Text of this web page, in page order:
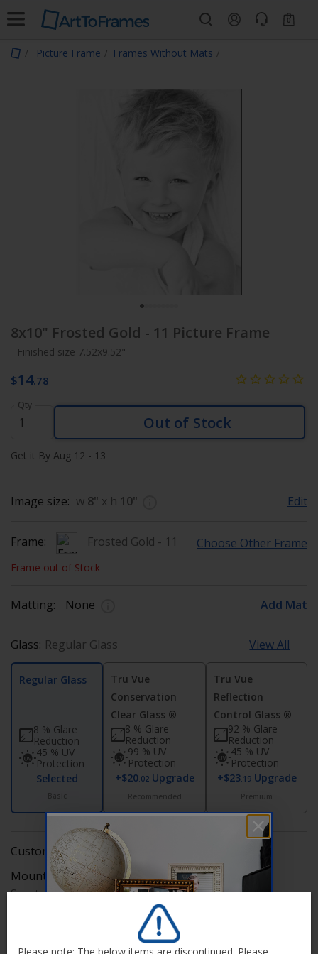
0
Picture Frame Frames Without Mats
8x10" Frosted Gold - 11 Picture Frame
- Finished size 7.52x9.52"
$14.78
Qty
Out of Stock
Get it By Aug 12 - 13
Image size: w 8" x h 10" Edit
Frame: Frosted Gold - 11 Choose Other Frame
Frame out of Stock
Matting: None Add Mat
Glass: Regular Glass View All
Regular Glass
8 % Glare
Reduction
45 % UV
Protection
Selected
Basic
Tru Vue
Conservation
Clear Glass ®
8 % Glare
Reduction
99 % UV
Protection
+$20.02Upgrade
Recommended
Tru Vue
Reflection
Control Glass ®
92 % Glare
Reduction
45 % UV
Protection
+$23.19Upgrade
Premium
Custom Frame Includes
Mounting Hardware:Edit
Saw tooth hanger (self install)